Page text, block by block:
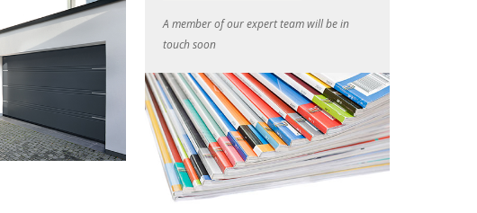
A member of our expert team will be in
touch soon